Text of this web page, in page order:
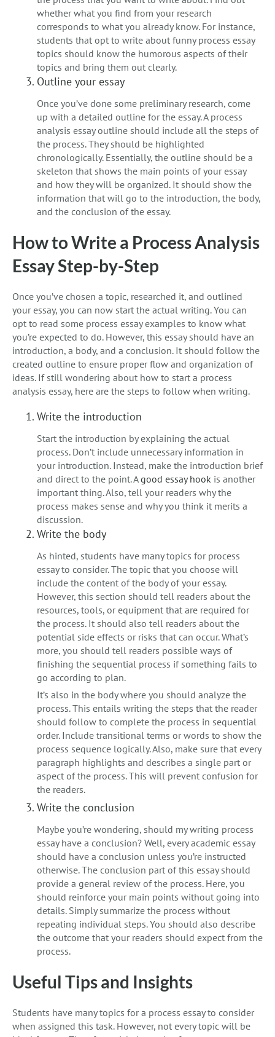
whether what you find from your research
corresponds to what you already know. For instance,
students that opt to write about funny process essay
topics should know the humorous aspects of their
topics and bring them out clearly.
Outline your essay
Once you’ve done some preliminary research, come
up with a detailed outline for the essay. A process
analysis essay outline should include all the steps of
the process. They should be highlighted
chronologically. Essentially, the outline should be a
skeleton that shows the main points of your essay
and how they will be organized. It should show the
information that will go to the introduction, the body,
and the conclusion of the essay.
How to Write a Process Analysis
Essay Step-by-Step
Once you’ve chosen a topic, researched it, and outlined
your essay, you can now start the actual writing. You can
opt to read some process essay examples to know what
you’re expected to do. However, this essay should have an
introduction, a body, and a conclusion. It should follow the
created outline to ensure proper flow and organization of
ideas. If still wondering about how to start a process
analysis essay, here are the steps to follow when writing.
Write the introduction
Start the introduction by explaining the actual
process. Don’t include unnecessary information in
your introduction. Instead, make the introduction brief
and direct to the point. Agood essay hook is another
important thing. Also, tell your readers why the
process makes sense and why you think it merits a
discussion.
Write the body
As hinted, students have many topics for process
essay to consider. The topic that you choose will
include the content of the body of your essay.
However, this section should tell readers about the
resources, tools, or equipment that are required for
the process. It should also tell readers about the
potential side effects or risks that can occur. What’s
more, you should tell readers possible ways of
finishing the sequential process if something fails to
go according to plan.
It’s also in the body where you should analyze the
process. This entails writing the steps that the reader
should follow to complete the process in sequential
order. Include transitional terms or words to show the
process sequence logically. Also, make sure that every
paragraph highlights and describes a single part or
aspect of the process. This will prevent confusion for
the readers.
Write the conclusion
Maybe you’re wondering, should my writing process
essay have a conclusion? Well, every academic essay
should have a conclusion unless you’re instructed
otherwise. The conclusion part of this essay should
provide a general review of the process. Here, you
should reinforce your main points without going into
details. Simply summarize the process without
repeating individual steps. You should also describe
the outcome that your readers should expect from the
process.
Useful Tips and Insights
Students have many topics for a process essay to consider
when assigned this task. However, not every topic will be